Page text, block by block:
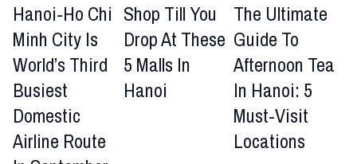
Hanoi-Ho Chi
Minh City Is
World’s Third
Busiest
Domestic
Airline Route
Shop Till You
Drop At These
5 Malls In
Hanoi
The Ultimate
Guide To
Afternoon Tea
In Hanoi: 5
Must-Visit
Locations